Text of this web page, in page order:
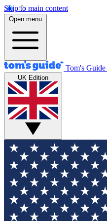
Skip to main content
Open menu
Tom's Guide
UK Edition